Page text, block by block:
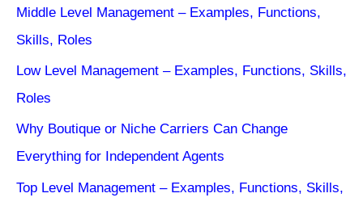
Middle Level Management – Examples, Functions,
Skills, Roles
Low Level Management – Examples, Functions, Skills,
Roles
Why Boutique or Niche Carriers Can Change
Everything for Independent Agents
Top Level Management – Examples, Functions, Skills,